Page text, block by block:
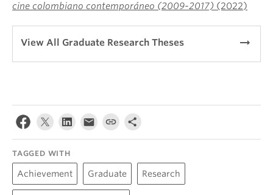
cine colombiano contemporáneo (2009-2017) (2022)
View All Graduate Research Theses arrow_right_alt
TAGGED WITH
Achievement Graduate Research